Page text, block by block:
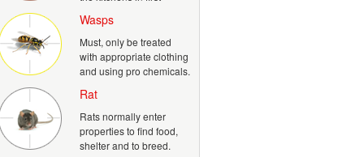
Wasps
Must, only be treated
with appropriate clothing
and using pro chemicals.
Rat
Rats normally enter
properties to find food,
shelter and to breed.